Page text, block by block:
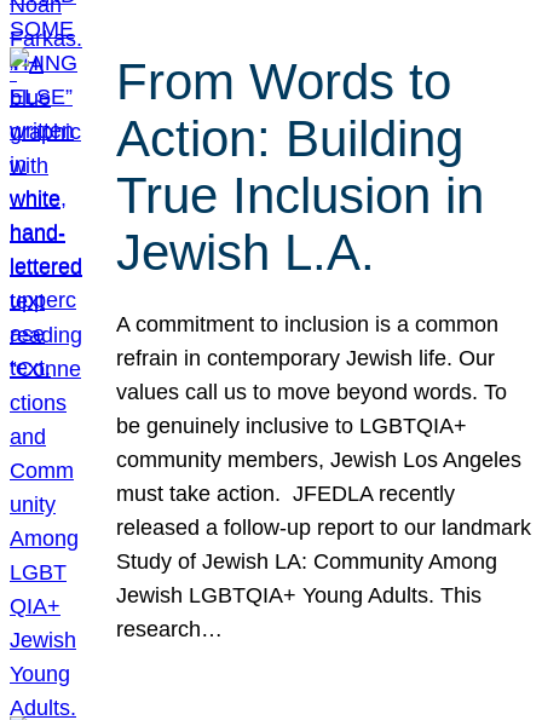
From Words to
Action: Building
True Inclusion in
Jewish L.A.
A commitment to inclusion is a common
refrain in contemporary Jewish life. Our
values call us to move beyond words. To
be genuinely inclusive to LGBTQIA+
community members, Jewish Los Angeles
must take action. JFEDLA recently
released a follow-up report to our landmark
Study of Jewish LA: Community Among
Jewish LGBTQIA+ Young Adults. This
research…